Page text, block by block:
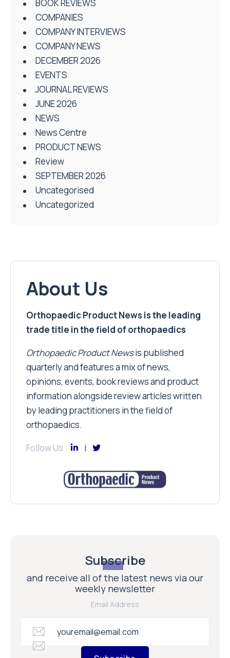
BOOK REVIEWS
COMPANIES
COMPANY INTERVIEWS
COMPANY NEWS
DECEMBER 2026
EVENTS
JOURNAL REVIEWS
JUNE 2026
NEWS
News Centre
PRODUCT NEWS
Review
SEPTEMBER 2026
Uncategorised
Uncategorized
About Us
Orthopaedic Product News is the leading
trade title in the field of orthopaedics
Orthopaedic Product Newsis published
quarterly and features a mix of news,
opinions, events, book reviews and product
information alongside review articles written
by leading practitioners in the field of
orthopaedics.
Follow Us
Subscribe
and receive all of the latest news via our
weekly newsletter
Email Address